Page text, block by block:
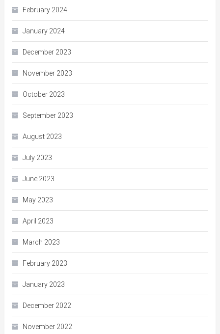
February 2024
January 2024
December 2023
November 2023
October 2023
September 2023
August 2023
July 2023
June 2023
May 2023
April 2023
March 2023
February 2023
January 2023
December 2022
November 2022